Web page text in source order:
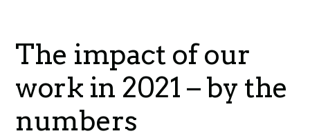
The impact of our
work in 2021 – by the
numbers